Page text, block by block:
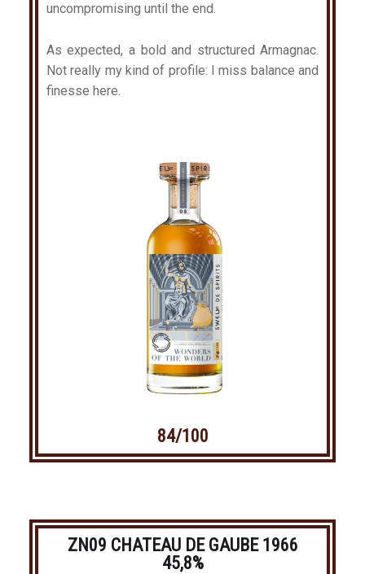
uncompromising until the end.
As expected, a bold and structured Armagnac.
Not really my kind of profile: I miss balance and
finesse here.
84/100
ZN09 CHATEAU DE GAUBE 1966
45,8%